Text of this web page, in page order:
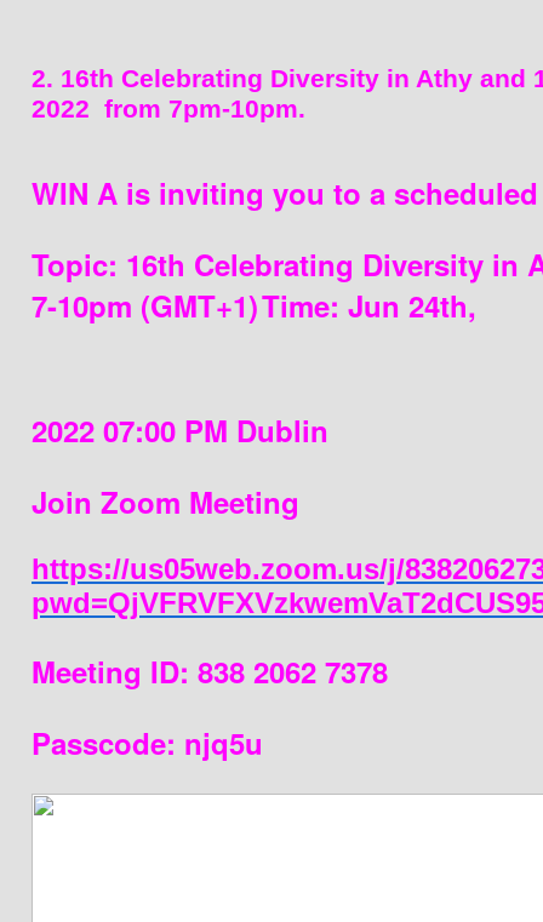
2. 16th Celebrating Diversity in Athy and
2022  from 7pm-10pm.
WIN A is inviting you to a
Topic: 16th Celebrating Diversity in
7-10pm (GMT+1)Time: Jun 24th,
2022 07:00 PM Dublin
Join Zoom Meeting
https://us05web.zoom.us/j/
Meeting ID: 838 2062 7378
Passcode: njq5u